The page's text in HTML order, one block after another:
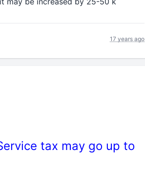
17 years ago
tax may go up to